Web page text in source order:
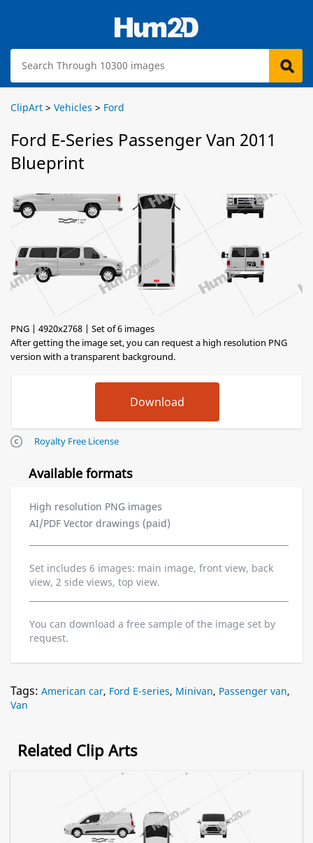
ClipArt > Vehicles > Ford
Ford E-Series Passenger Van 2011
Blueprint
PNG | 4920x2768 | Set of 6 images
After getting the image set, you can request a high resolution PNG
version with a transparent background.
Royalty Free License
Available formats
High resolution PNG images
AI/PDF Vector drawings (paid)
Set includes 6 images: main image, front view, back
view, 2 side views, top view.
You can download a free sample of the image set by
request.
Tags: American car, Ford E-series, Minivan, Passenger van,
Van
Related Clip Arts